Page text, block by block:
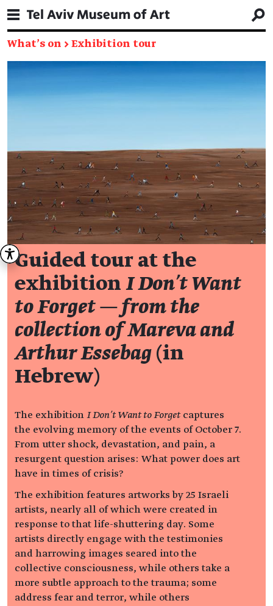
What's on → Exhibition tour
Guided tour at the
exhibition I Don't Want
to Forget — from the
collection of Mareva and
Arthur Essebag (in
Hebrew)
The exhibition I Don’t Want to Forgetcaptures
the evolving memory of the events of October 7.
From utter shock, devastation, and pain, a
resurgent question arises: What power does art
have in times of crisis?
The exhibition features artworks by 25 Israeli
artists, nearly all of which were created in
response to that life-shuttering day. Some
artists directly engage with the testimonies
and harrowing images seared into the
collective consciousness, while others take a
more subtle approach to the trauma; some
address fear and terror, while others